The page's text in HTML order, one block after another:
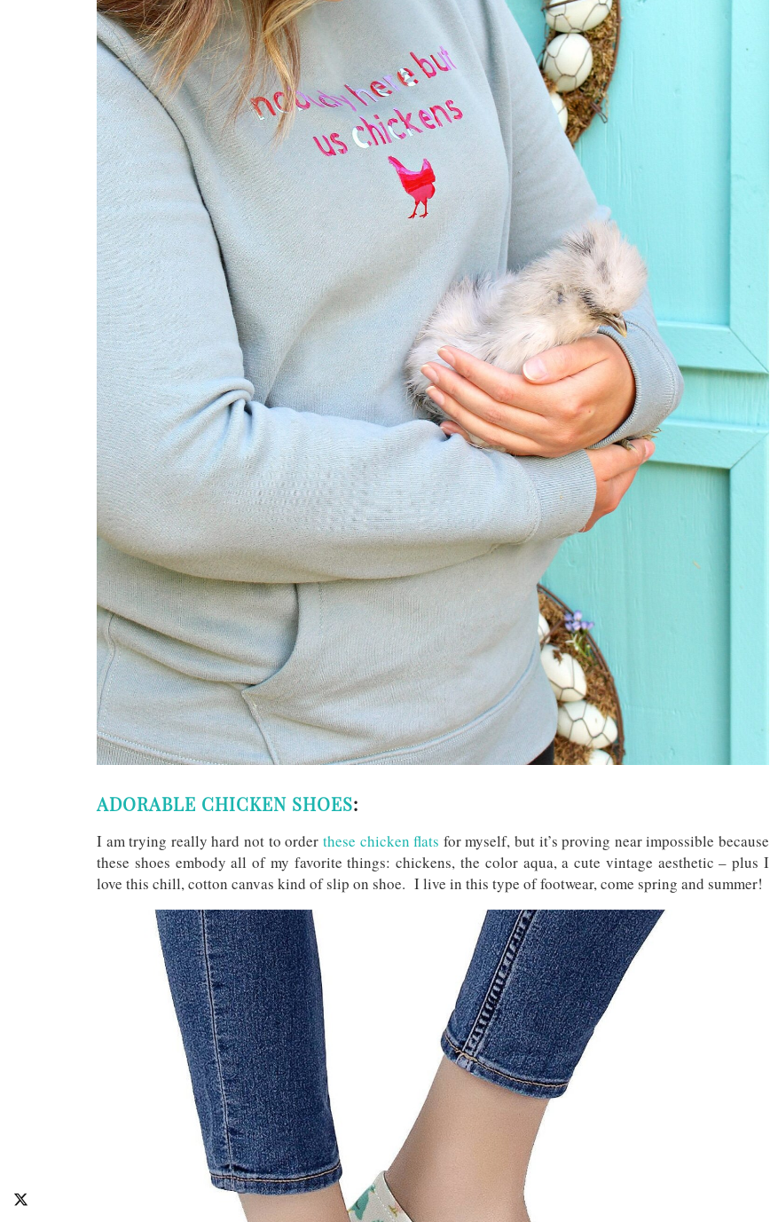
ADORABLE CHICKEN SHOES:
I am trying really hard not to order these chicken flats for myself, but it’s proving near impossible because
these shoes embody all of my favorite things: chickens, the color aqua, a cute vintage aesthetic – plus I
love this chill, cotton canvas kind of slip on shoe. I live in this type of footwear, come spring and summer!